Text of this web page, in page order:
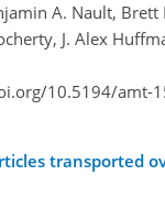
A. Nault,
J. Alex
10.5194/amt-
transported